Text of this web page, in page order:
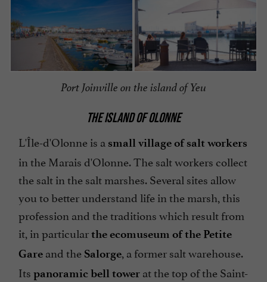
Port Joinville on the island of Yeu
THE ISLAND OF OLONNE
L'Île-d'Olonne is a small village of salt workers
in the Marais d'Olonne. The salt workers collect
the salt in the salt marshes. Several sites allow
you to better understand life in the marsh, this
profession and the traditions which result from
it, in particularthe ecomuseum of the Petite
Gare and the Salorge, a former salt warehouse.
Its panoramic bell tower at the top of the Saint-